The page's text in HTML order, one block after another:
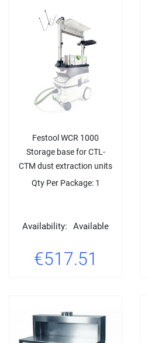
Festool WCR 1000
Storage base for CTL-
CTM dust extraction units
Qty Per Package: 1
Availability: Available
€517.51